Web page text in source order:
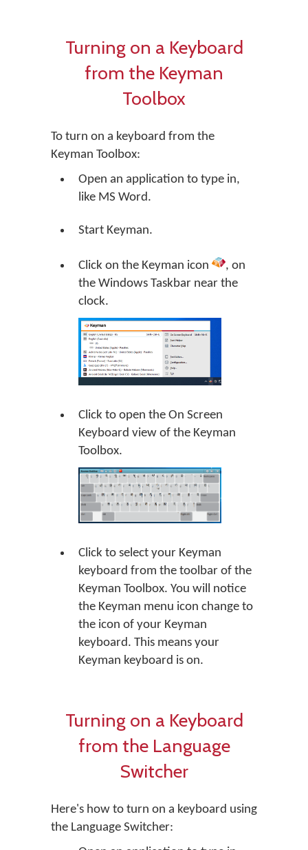
Turning on a Keyboard
from the Keyman
Toolbox
To turn on a keyboard from the
Keyman Toolbox:
Open an application to type in,
like MS Word.
Start Keyman.
Click on the Keyman icon
, on
the Windows Taskbar near the
clock.
Click to open the On Screen
Keyboard view of the Keyman
Toolbox.
Click to select your Keyman
keyboard from the toolbar of the
Keyman Toolbox. You will notice
the Keyman menu icon change to
the icon of your Keyman
keyboard. This means your
Keyman keyboard is on.
Turning on a Keyboard
from the Language
Switcher
Here's how to turn on a keyboard using
the Language Switcher: